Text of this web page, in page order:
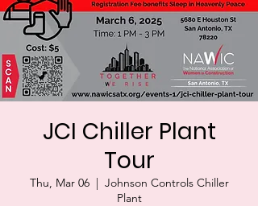
JCI Chiller Plant
Tour
Thu, Mar 06
  |
Johnson Controls Chiller
Plant